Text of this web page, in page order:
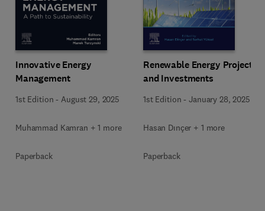
Innovative Energy
Management
1st Edition -August 29, 2025
Muhammad Kamran + 1 more
Paperback
Renewable Energy Projects
and Investments
1st Edition -January 28, 2025
Hasan Dınçer + 1 more
Paperback